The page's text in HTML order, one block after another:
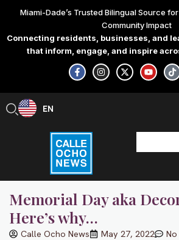
content
Miami-Dade’s Trusted Bilingual Source
Community Impact
Connecting residents, businesses, and
that inform, engage, and inspire
F
a
c
e
-
f
I
n
s
t
X
-
t
w
Y
o
u
t
T
i
k
t
EN
ES
Memorial Day aka
Here’s why…
Calle Ocho News May 27, 2022